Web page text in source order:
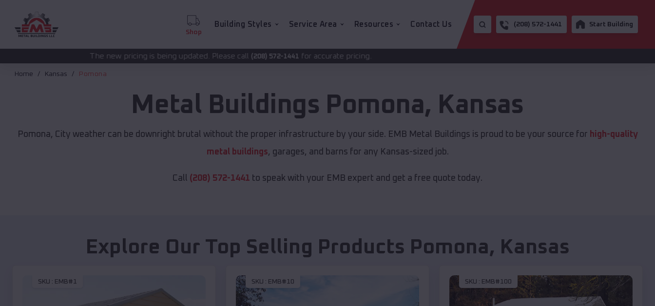
Shop
Building Styles Service Area Resources Contact Us (208) 572-1441 Start Building
The new pricing is being updated. Please call(208) 572-1441for accurate pricing.
Home Kansas Pomona
Metal Buildings Pomona, Kansas
Pomona, City weather can be downright brutal without the proper infrastructure by your side. EMB Metal Buildings is proud to be your source for high-quality
metal buildings, garages, and barns for any Kansas-sized job.
Call (208) 572-1441 to speak with your EMB expert and get a free quote today.
Explore Our Top Selling Products Pomona, Kansas
SKU : EMB#1 SKU : EMB#10 SKU : EMB#100